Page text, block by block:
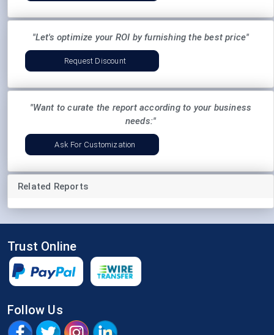
"Let's optimize your ROI by furnishing the best price"
Request Discount
"Want to curate the report according to your business
needs:"
Ask For Customization
Related Reports
Trust Online
Follow Us